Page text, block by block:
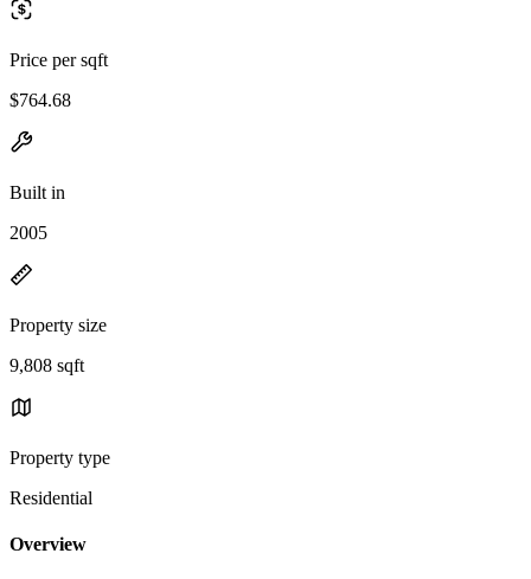
Price per sqft
$764.68
Built in
2005
Property size
9,808 sqft
Property type
Residential
Overview